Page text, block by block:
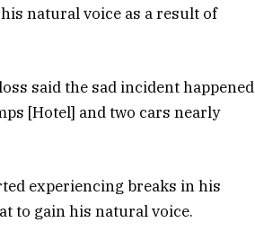
natural voice as a result of
said the sad incident happened
[Hotel] and two cars nearly
experiencing breaks in his
to gain his natural voice.